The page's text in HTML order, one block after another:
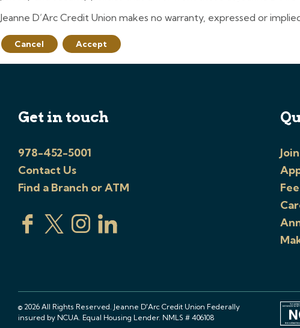
Jeanne D’Arc Credit Union makes no warranty, expressed or
Cancel Accept
Get in touch
978-452-5001
Contact Us
Find a Branch or ATM
Join
© 2026 All Rights Reserved. Jeanne D'Arc Credit Union Federally
insured by NCUA. Equal Housing Lender. NMLS # 406108